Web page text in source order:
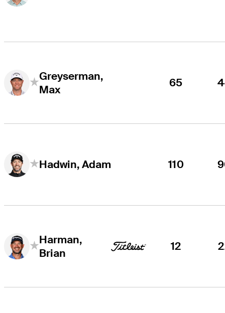
Greyserman,
Max
65
Hadwin, Adam 110
Harman,
Brian
12